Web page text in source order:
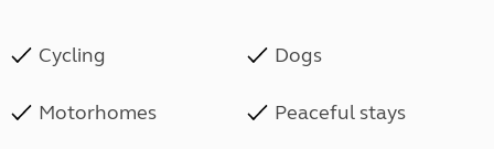
Cycling Dogs
Motorhomes Peaceful stays